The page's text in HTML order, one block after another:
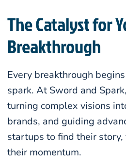
The Catalyst for
Breakthrough
Every breakthrough
spark. At Sword and
turning complex visions
brands, and guiding
startups to find their story,
their momentum.